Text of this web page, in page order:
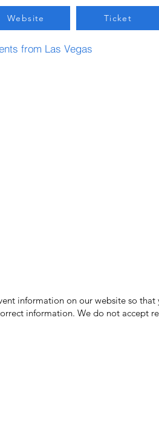
Website Ticket
from Las Vegas
information on our website so that
information. We do not accept